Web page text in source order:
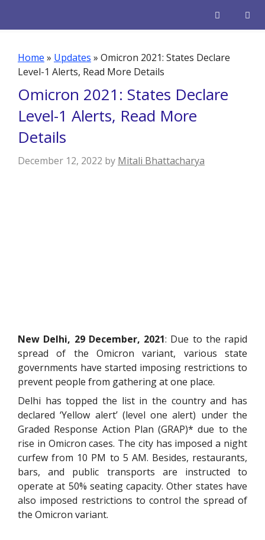
Home » Updates » Omicron 2021: States Declare
Level-1 Alerts, Read More Details
Omicron 2021: States Declare
Level-1 Alerts, Read More
Details
December 12, 2022 by Mitali Bhattacharya
New Delhi, 29 December, 2021: Due to the rapid
spread of the Omicron variant, various state
governments have started imposing restrictions to
prevent people from gathering at one place.
Delhi has topped the list in the country and has
declared ‘Yellow alert’ (level one alert) under the
Graded Response Action Plan (GRAP)* due to the
rise in Omicron cases. The city has imposed a night
curfew from 10 PM to 5 AM. Besides, restaurants,
bars, and public transports are instructed to
operate at 50% seating capacity. Other states have
also imposed restrictions to control the spread of
the Omicron variant.